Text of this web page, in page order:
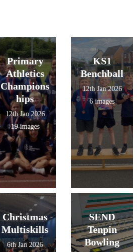
Primary
Athletics
Champions
hips
12th Jan 2026
19 images
KS1
Benchball
12th Jan 2026
6 images
Christmas
Multiskills
6th Jan 2026
SEND
Tenpin
Bowling